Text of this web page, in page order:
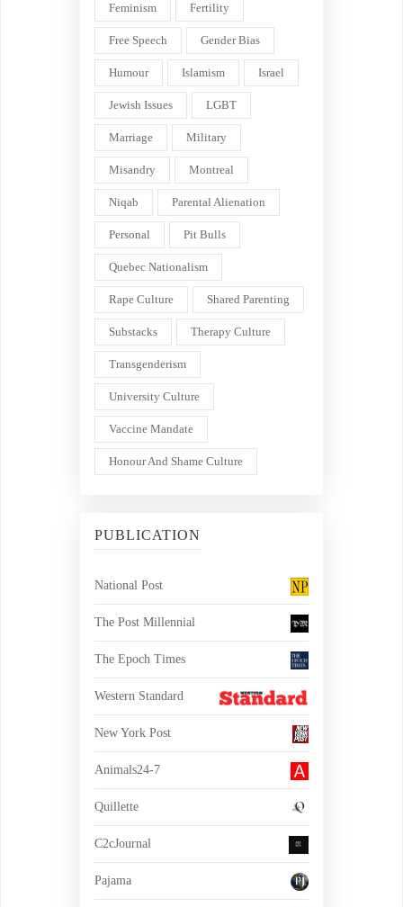
Feminism Fertility
Free Speech Gender Bias
Humour Islamism Israel
Jewish Issues LGBT
Marriage Military
Misandry Montreal
Niqab Parental Alienation
Personal Pit Bulls
Quebec Nationalism
Rape Culture Shared Parenting
Substacks Therapy Culture
Transgenderism
University Culture
Vaccine Mandate
Honour And Shame Culture
PUBLICATION
National Post
The Post Millennial
The Epoch Times
Western Standard
New York Post
Animals24-7
Quillette
C2cJournal
Pajama